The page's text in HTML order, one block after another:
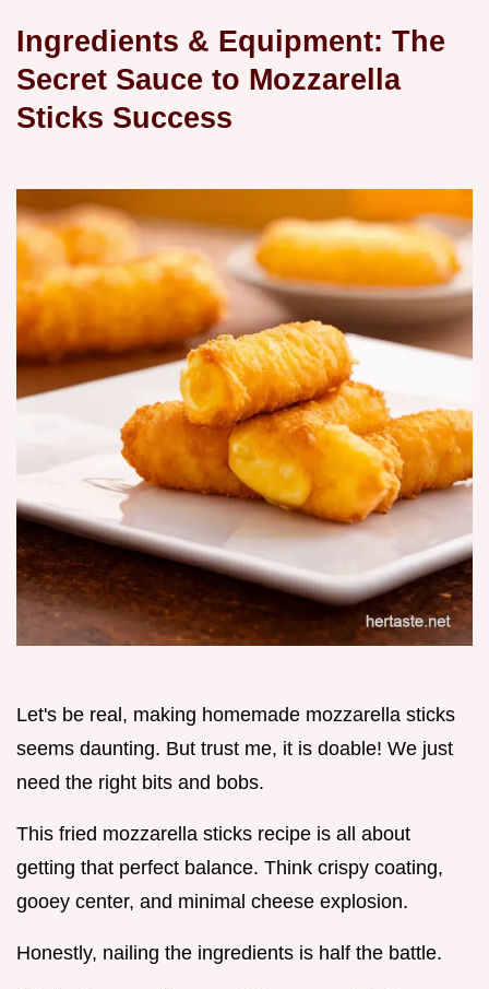
Ingredients & Equipment: The
Secret Sauce to Mozzarella
Sticks Success
Let's be real, making homemade mozzarella sticks
seems daunting. But trust me, it is doable! We just
need the right bits and bobs.
This fried mozzarella sticks recipe is all about
getting that perfect balance. Think crispy coating,
gooey center, and minimal cheese explosion.
Honestly, nailing the ingredients is half the battle.